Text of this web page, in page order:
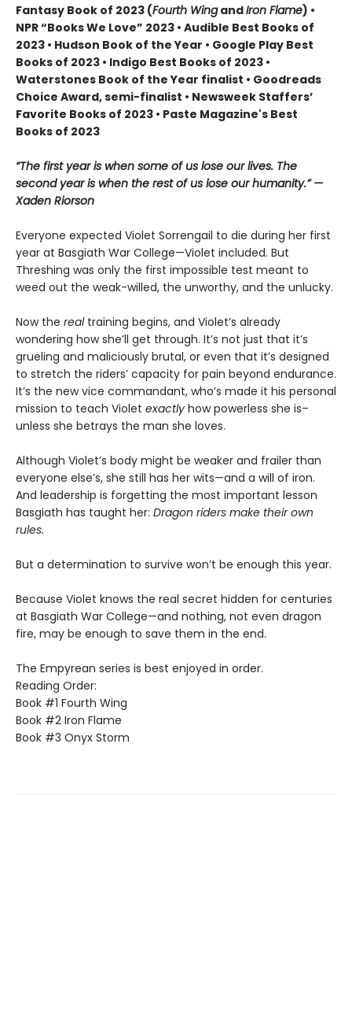
Fantasy Book of 2023 (Fourth WingandIron Flame) •
NPR “Books We Love” 2023 • Audible Best Books of
2023 • Hudson Book of the Year • Google Play Best
Books of 2023 • Indigo Best Books of 2023 •
Waterstones Book of the Year finalist • Goodreads
Choice Award, semi-finalist • Newsweek Staffers’
Favorite Books of 2023 • Paste Magazine's Best
Books of 2023
“The first year is when some of us lose our lives. The
second year is when the rest of us lose our humanity.” —
Xaden Riorson
Everyone expected Violet Sorrengail to die during her first
year at Basgiath War College—Violet included. But
Threshing was only the first impossible test meant to
weed out the weak-willed, the unworthy, and the unlucky.
Now the realtraining begins, and Violet’s already
wondering how she’ll get through. It’s not just that it’s
grueling and maliciously brutal, or even that it’s designed
to stretch the riders’ capacity for pain beyond endurance.
It’s the new vice commandant, who’s made it his personal
mission to teach Violet exactly how powerless she is–
unless she betrays the man she loves.
Although Violet’s body might be weaker and frailer than
everyone else’s, she still has her wits—and a will of iron.
And leadership is forgetting the most important lesson
Basgiath has taught her: Dragon riders make their own
rules.
But a determination to survive won’t be enough this year.
Because Violet knows the real secret hidden for centuries
at Basgiath War College—and nothing, not even dragon
fire, may be enough to save them in the end.
The Empyrean series is best enjoyed in order.
Reading Order:
Book #1 Fourth Wing
Book #2 Iron Flame
Book #3 Onyx Storm